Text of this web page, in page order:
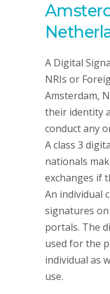
A Digital
NRIs or
Amsterdam,
their identity
conduct any
A class 3
nationals
exchanges if
An individual
signatures
portals. The
used for the
individual as
use.